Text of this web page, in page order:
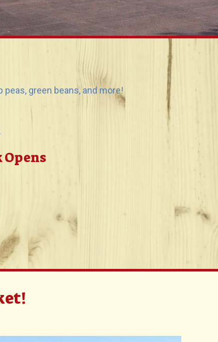
green beans, and more!